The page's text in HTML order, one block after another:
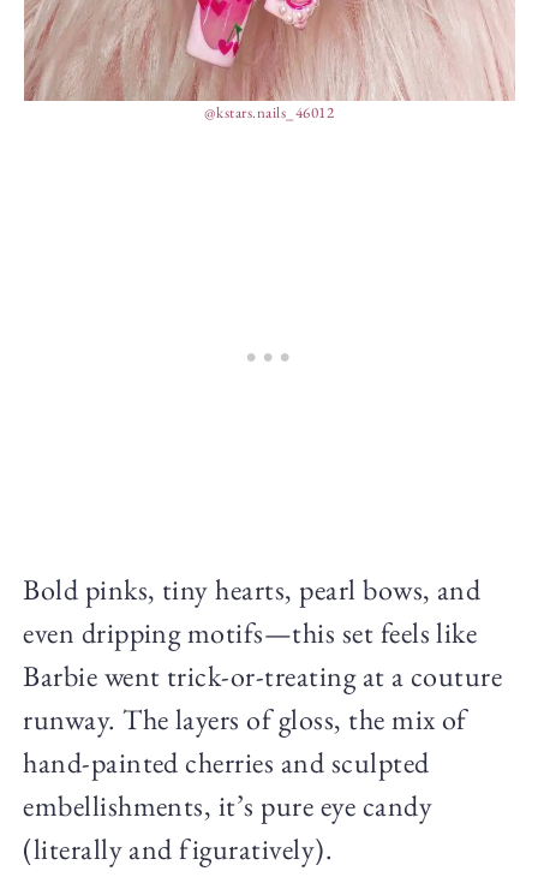
@kstars.nails_46012
Bold pinks, tiny hearts, pearl bows, and
even dripping motifs—this set feels like
Barbie went trick-or-treating at a couture
runway. The layers of gloss, the mix of
hand-painted cherries and sculpted
embellishments, it’s pure eye candy
(literally and figuratively).